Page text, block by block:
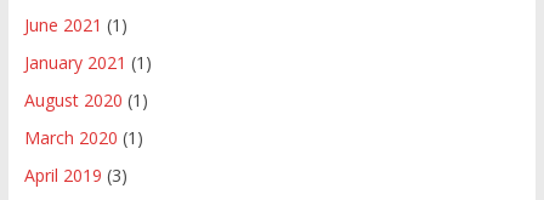
June 2021 (1)
January 2021 (1)
August 2020 (1)
March 2020 (1)
April 2019 (3)